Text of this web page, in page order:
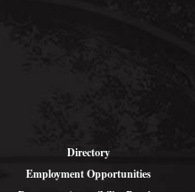
Directory
Employment Opportunities